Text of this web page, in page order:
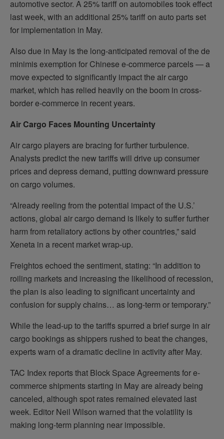
automotive sector. A 25% tariff on automobiles took effect
last week, with an additional 25% tariff on auto parts set
for implementation in May.
Also due in May is the long-anticipated removal of the de
minimis exemption for Chinese e-commerce parcels — a
move expected to significantly impact the air cargo
market, which has relied heavily on the boom in cross-
border e-commerce in recent years.
Air Cargo Faces Mounting Uncertainty
Air cargo players are bracing for further turbulence.
Analysts predict the new tariffs will drive up consumer
prices and depress demand, putting downward pressure
on cargo volumes.
“Already reeling from the potential impact of the U.S.’
actions, global air cargo demand is likely to suffer further
harm from retaliatory actions by other countries,” said
Xeneta in a recent market wrap-up.
Freightos echoed the sentiment, stating: “In addition to
roiling markets and increasing the likelihood of recession,
the plan is also leading to significant uncertainty and
confusion for supply chains… as long-term or temporary.”
While the lead-up to the tariffs spurred a brief surge in air
cargo bookings as shippers rushed to beat the changes,
experts warn of a dramatic decline in activity after May.
TAC Index reports that Block Space Agreements for e-
commerce shipments starting in May are already being
canceled, although spot rates remained elevated last
week. Editor Neil Wilson warned that the volatility is
making long-term planning near impossible.